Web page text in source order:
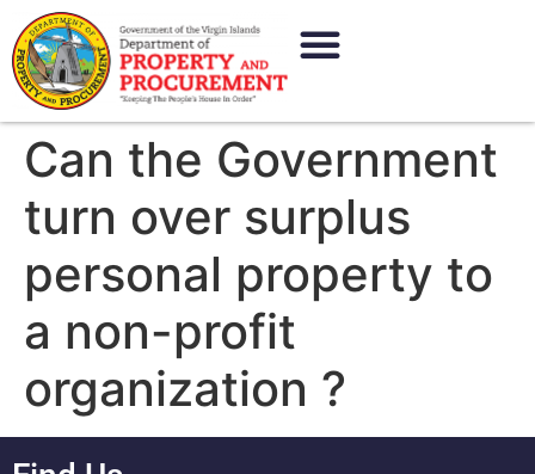
content
Can the Government
turn over surplus
personal property to
a non-profit
organization ?